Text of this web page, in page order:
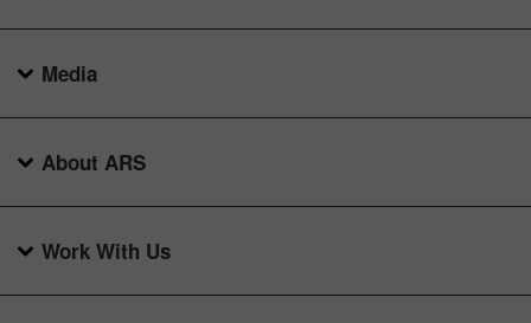
Media
About ARS
Work With Us